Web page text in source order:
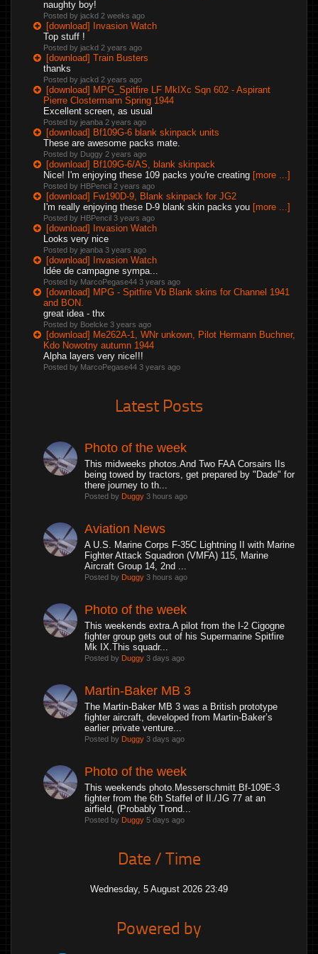
naughty boy!
Posted by jackd 2 weeks ago
[download] Invasion Watch
Top stuff !
Posted by jackd 2 years ago
[download] Train Busters
thanks
Posted by jackd 2 years ago
[download] MPG_Spitfire LF MkIXc Sqn 602 - Aspirant
Pierre Clostermann Spring 1944
Excellent screen, as usual
Posted by jeanba 2 years ago
[download] Bf109G-6 blank skinpack units
These are awesome packs mate.
Posted by Duggy 2 years ago
[download] Bf109G-6/AS, blank skinpack
Nice! I'm enjoying these 109 packs you're creating [more ...]
Posted by HBPencil 2 years ago
[download] Fw190D-9, Blank skinpack for JG2
I'm really enjoying these D-9 blank skin packs you [more ...]
Posted by HBPencil 3 years ago
[download] Invasion Watch
Looks very nice
Posted by jeanba 3 years ago
[download] Invasion Watch
Idée de campagne sympa...
Posted by MarcoPegase44 3 years ago
[download] MPG - Spitfire Vb Blank skins for Channel 1941
and BON.
great idea - thx
Posted by Boelcke 3 years ago
[download] Me262A-1, WNr unkown, Pilot Hermann Buchner,
Kdo Nowotny autumn 1944
Alpha layers very nice!!!
Posted by MarcoPegase44 3 years ago
Latest Posts
Photo of the week
This midweeks photos.And Two FAA Corsairs IIs
being towed by tractors, get prepared by "Dade" for
there journey to th...
Posted by Duggy 3 hours ago
Aviation News
A U.S. Marine Corps F-35C Lightning II with Marine
Fighter Attack Squadron (VMFA) 115, Marine
Aircraft Group 14, 2nd ...
Posted by Duggy 3 hours ago
Photo of the week
This weekends extra.A pilot from the I-2 Cigogne
fighter group gets out of his Supermarine Spitfire
Mk IX.This squadr...
Posted by Duggy 3 days ago
Martin-Baker MB 3
The Martin-Baker MB 3 was a British prototype
fighter aircraft, developed from Martin-Baker’s
earlier private venture...
Posted by Duggy 3 days ago
Photo of the week
This weekends photo.Messerschmitt Bf-109E-3
fighter from the 6th Staffel of II./JG 77 at an
airfield, (Probably Trond...
Posted by Duggy 5 days ago
Date / Time
Wednesday, 5 August 2026 23:49
Powered by